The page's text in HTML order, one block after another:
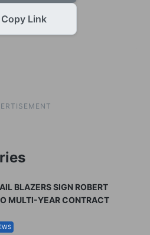
Copy Link
BLAZERS SIGN ROBERT
MULTI-YEAR CONTRACT